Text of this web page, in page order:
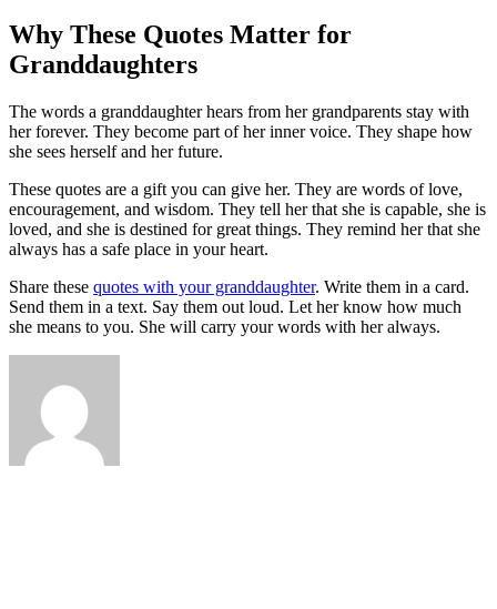
Why These Quotes Matter for
Granddaughters
The words a granddaughter hears from her grandparents stay with
her forever. They become part of her inner voice. They shape how
she sees herself and her future.
These quotes are a gift you can give her. They are words of love,
encouragement, and wisdom. They tell her that she is capable, she is
loved, and she is destined for great things. They remind her that she
always has a safe place in your heart.
Share these quotes with your granddaughter. Write them in a card.
Send them in a text. Say them out loud. Let her know how much
she means to you. She will carry your words with her always.